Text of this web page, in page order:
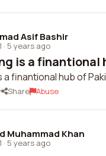
Asif Bashir
· 5 years ago
is a finantional
a finantional hub of
Share Abuse
Muhammad Khan
· 5 years ago